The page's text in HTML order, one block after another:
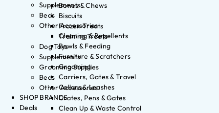
Bones & Chews
Biscuits
Frozen Treats
Training Treats
Dog Toys
Supplements
Grooming Supplies
Beds
Other Accessories
Crates, Pens & Gates
Clean Up & Waste Control
Supplements
Beds
Other Accessories
Cleaning & Repellents
Bowls & Feeding
Furniture & Scratchers
Grooming
Carriers, Gates & Travel
Collars & Leashes
SHOP BRANDS
Deals